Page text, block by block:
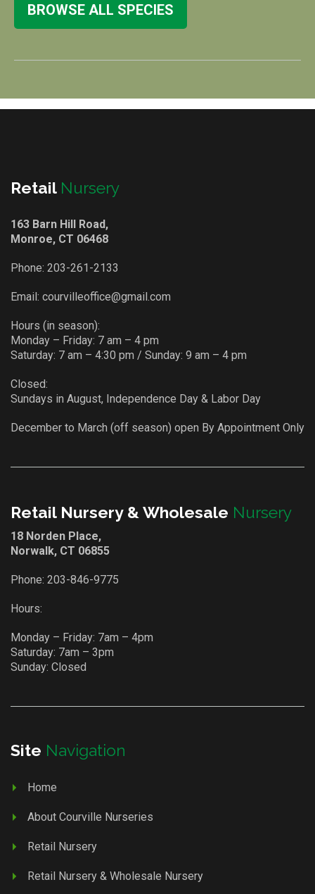
BROWSE ALL SPECIES
Retail Nursery
163 Barn Hill Road,
Monroe, CT 06468
Phone: 203-261-2133
Email: courvilleoffice@gmail.com
Hours (in season):
Monday – Friday: 7 am – 4 pm
Saturday: 7 am – 4:30 pm / Sunday: 9 am – 4 pm
Closed:
Sundays in August, Independence Day & Labor Day
December to March (off season) open By Appointment Only
Retail Nursery & Wholesale Nursery
18 Norden Place,
Norwalk, CT 06855
Phone: 203-846-9775
Hours:
Monday – Friday: 7am – 4pm
Saturday: 7am – 3pm
Sunday: Closed
Site Navigation
Home
About Courville Nurseries
Retail Nursery
Retail Nursery & Wholesale Nursery